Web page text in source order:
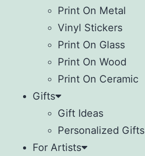
Print On Metal
Vinyl Stickers
⁠Print On Glass
Print On Wood
⁠Print On Ceramic
Gifts
Gift Ideas
Personalized Gifts
For Artists